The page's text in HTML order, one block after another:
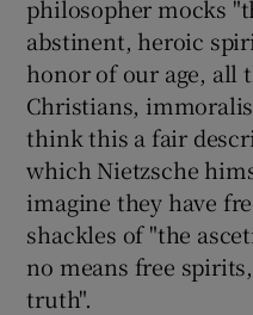
philosopher mocks
abstinent, heroic
honor of our age, all
Christians,
think this a fair
which Nietzsche
imagine they have
shackles of "the
no means free
truth".